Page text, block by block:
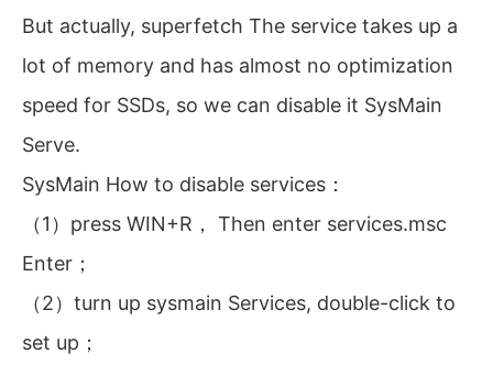
But actually, superfetch The service takes up a
lot of memory and has almost no optimization
speed for SSDs, so we can disable it SysMain
Serve.
SysMain How to disable services：
（1）press WIN+R， Then enter services.msc
Enter；
（2）turn up sysmain Services, double-click to
set up；